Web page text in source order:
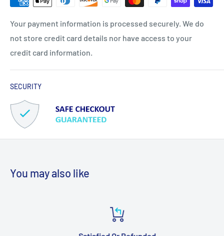
Your payment information is processed securely. We do
not store credit card details nor have access to your
credit card information.
SECURITY
You may also like